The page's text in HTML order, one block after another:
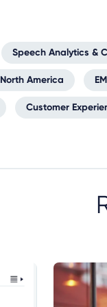
Speech Analytics &
North America
Customer